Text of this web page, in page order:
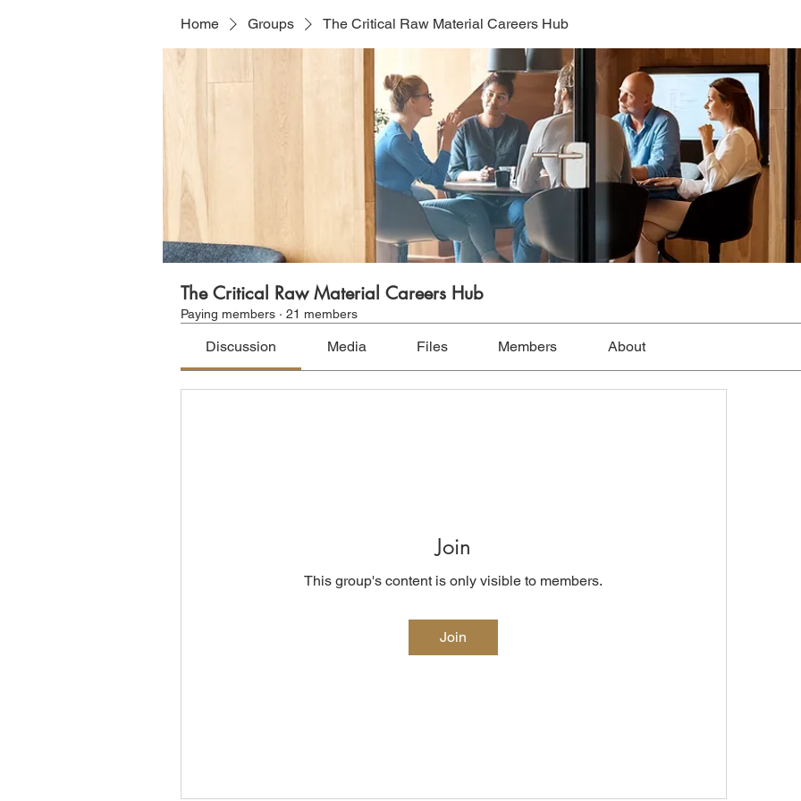
Home Groups The Critical Raw Material Careers Hub
The Critical Raw Material Careers Hub
Paying members · 21 members
Discussion Media Files Members About
Join
This group's content is only visible to members.
Join